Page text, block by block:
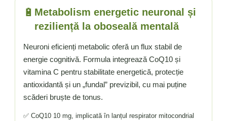
🔋 Metabolism energetic neuronal și
reziliență la oboseală mentală
Neuroni eficienți metabolic oferă un flux stabil de
energie cognitivă. Formula integrează CoQ10 și
vitamina C pentru stabilitate energetică, protecție
antioxidantă și un „fundal” previzibil, cu mai puține
scăderi bruște de tonus.
✅ CoQ10 10 mg, implicată în lanțul respirator mitocondrial